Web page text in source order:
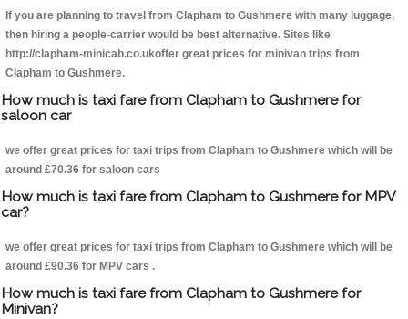
If you are planning to travel from Clapham to Gushmere with many luggage,
then hiring a people-carrier would be best alternative. Sites like
http://clapham-minicab.co.ukoffer great prices for minivan trips from
Clapham to Gushmere.
How much is taxi fare from Clapham to Gushmere for
saloon car
we offer great prices for taxi trips from Clapham to Gushmere which will be
around £70.36 for saloon cars
How much is taxi fare from Clapham to Gushmere for MPV
car?
we offer great prices for taxi trips from Clapham to Gushmere which will be
around £90.36 for MPV cars .
How much is taxi fare from Clapham to Gushmere for
Minivan?